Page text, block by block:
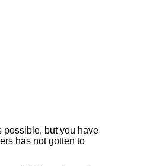
possible, but you have
has not gotten to